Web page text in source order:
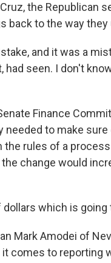
the Republican
back to the way they
and it was a
seen. I don't
Finance
to make
rules of a
change would
which is
Mark Amodei of
comes to reporting